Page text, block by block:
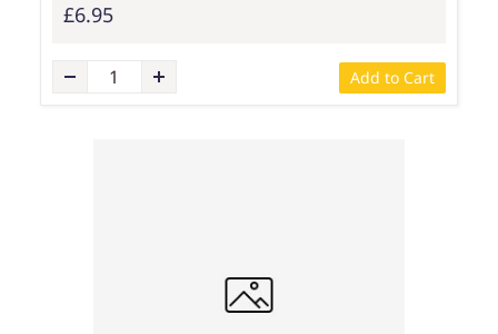
£6.95
Add to Cart